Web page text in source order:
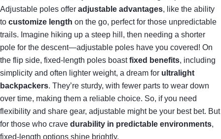
Adjustable poles offer adjustable advantages, like the ability
to customize length on the go, perfect for those unpredictable
trails. Imagine hiking up a steep hill, then needing a shorter
pole for the descent—adjustable poles have you covered! On
the flip side, fixed-length poles boastfixed benefits, including
simplicity and often lighter weight, a dream for ultralight
backpackers. They’re sturdy, with fewer parts to wear down
over time, making them a reliable choice. So, if you need
flexibility and share gear, adjustable might be your best bet. But
for those who crave durability in predictable environments,
fixed-length options shine brightly.